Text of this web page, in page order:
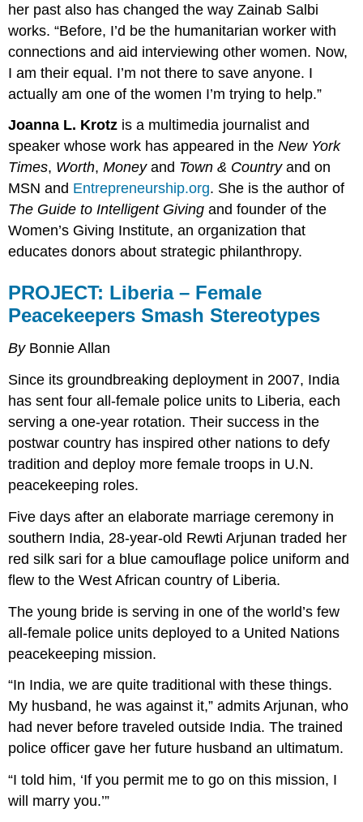
her past also has changed the way Zainab Salbi
works. “Before, I’d be the humanitarian worker with
connections and aid interviewing other women. Now,
I am their equal. I’m not there to save anyone. I
actually am one of the women I’m trying to help.”
Joanna L. Krotz is a multimedia journalist and
speaker whose work has appeared in theNew York
Times, Worth,Moneyand Town & Countryand on
MSN and Entrepreneurship.org. She is the author of
The Guide to Intelligent Giving and founder of the
Women’s Giving Institute, an organization that
educates donors about strategic philanthropy.
PROJECT: Liberia – Female
Peacekeepers Smash Stereotypes
ByBonnie Allan
Since its groundbreaking deployment in 2007, India
has sent four all-female police units to Liberia, each
serving a one-year rotation. Their success in the
postwar country has inspired other nations to defy
tradition and deploy more female troops in U.N.
peacekeeping roles.
Five days after an elaborate marriage ceremony in
southern India, 28-year-old Rewti Arjunan traded her
red silk sari for a blue camouflage police uniform and
flew to the West African country of Liberia.
The young bride is serving in one of the world’s few
all-female police units deployed to a United Nations
peacekeeping mission.
“In India, we are quite traditional with these things.
My husband, he was against it,” admits Arjunan, who
had never before traveled outside India. The trained
police officer gave her future husband an ultimatum.
“I told him, ‘If you permit me to go on this mission, I
will marry you.’”